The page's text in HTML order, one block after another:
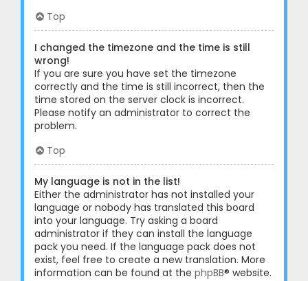
Top
I changed the timezone and the time is still
wrong!
If you are sure you have set the timezone
correctly and the time is still incorrect, then the
time stored on the server clock is incorrect.
Please notify an administrator to correct the
problem.
Top
My language is not in the list!
Either the administrator has not installed your
language or nobody has translated this board
into your language. Try asking a board
administrator if they can install the language
pack you need. If the language pack does not
exist, feel free to create a new translation. More
information can be found at the phpBB® website.